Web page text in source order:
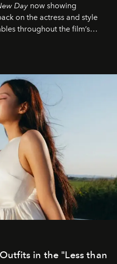
Day now showing
on the actress and style
throughout the film’s
in the "Less than